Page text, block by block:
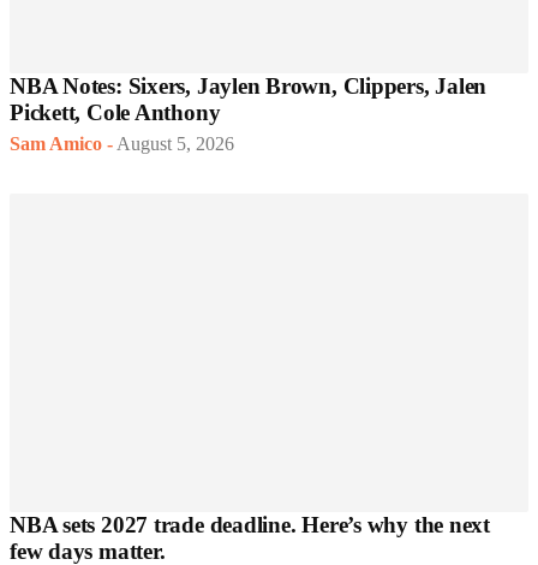
NBA Notes: Sixers, Jaylen Brown, Clippers, Jalen
Pickett, Cole Anthony
Sam Amico - August 5, 2026
NBA sets 2027 trade deadline. Here’s why the next
few days matter.